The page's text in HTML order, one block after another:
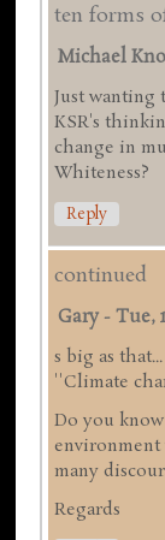
ten forms
Michael
Just wanting
KSR's
change in
Whiteness?
Reply
continued
Gary -Tue,
s big as
''Climate
Do you
many
Regards